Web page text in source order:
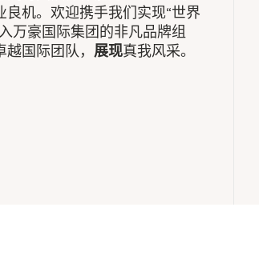
机。欢迎携手我们实现“世界
万豪国际集团的非凡品牌组
越国际团队， 展现真我风采。